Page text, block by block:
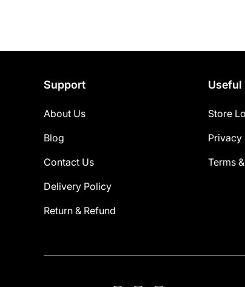
Support
About Us
Blog
Contact Us
Delivery Policy
Return & Refund
Useful
Store
Privacy
Terms